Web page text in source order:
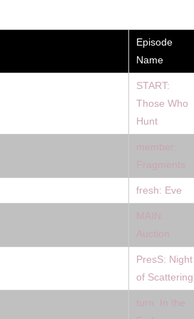
Episode
Name
START:
Those Who
Hunt
member:
Fragments
fresh: Eve
MAIN:
Auction
PresS: Night
of Scattering
turn: In the